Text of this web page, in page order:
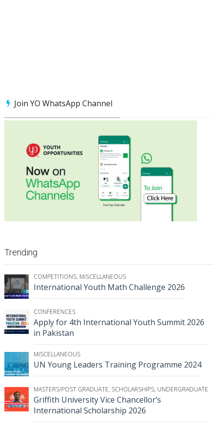
Join YO WhatsApp Channel
Trending
COMPETITIONS, MISCELLANEOUS
International Youth Math Challenge 2026
CONFERENCES
Apply for 4th International Youth Summit 2026
in Pakistan
MISCELLANEOUS
UN Young Leaders Training Programme 2024
MASTERS/POST GRADUATE, SCHOLARSHIPS, UNDERGRADUATE
Griffith University Vice Chancellor’s
International Scholarship 2026